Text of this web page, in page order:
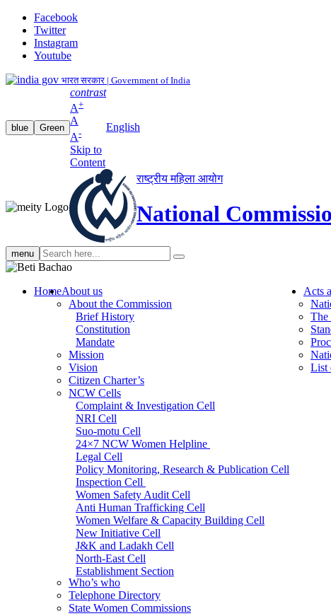
Facebook
Twitter
Instagram
Youtube
भारत सरकार | Government of India
blue Green
contrast
A+
A
A-
Skip to
Content
English
राष्ट्रीय महिला आयोग
National
menu Search
search
HomeAbout us
About the Commission
Brief History
Constitution
Mandate
Mission
Vision
Citizen Charter’s
NCW Cells
Complaint & Investigation Cell
NRI Cell
Suo-motu Cell
24×7 NCW Women Helpline
Legal Cell
Policy Monitoring, Research & Publication Cell
Inspection Cell
Women Safety Audit Cell
Anti Human Trafficking Cell
Women Welfare & Capacity Building Cell
New Initiative Cell
J&K and Ladakh Cell
North-East Cell
Establishment Section
Admin Section (General)
RTI Cell
Official Language Cell
Who’s who
Telephone Directory
State Women Commissions
Acts
The
List